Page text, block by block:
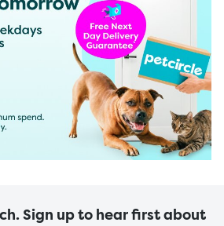
Sign up to hear first about